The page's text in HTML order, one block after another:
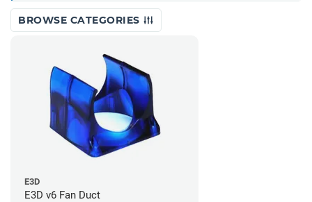
BROWSE CATEGORIES
E3D
E3D v6 Fan Duct